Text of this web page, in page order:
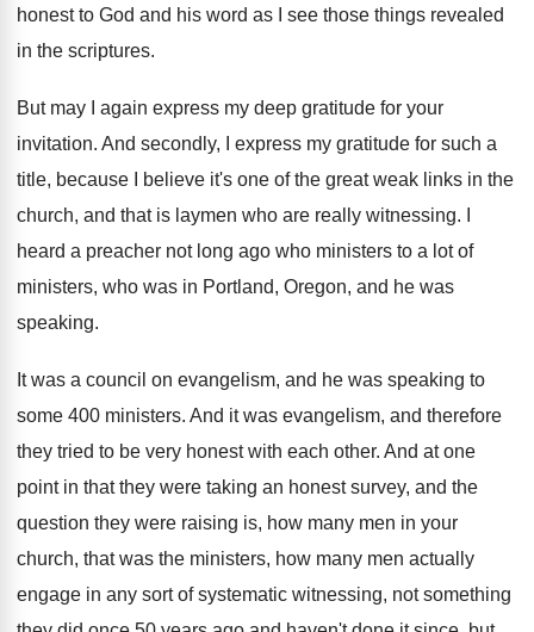
honest to God and his word as I see those things revealed
in the scriptures.
But may I again express my deep gratitude for your
invitation. And secondly, I express my gratitude for such a
title, because I believe it's one of the great weak links in the
church, and that is laymen who are really witnessing.
heard a preacher not long ago who ministers to a lot of
ministers, who was in Portland, Oregon, and he was
speaking.
It was a council on evangelism, and he was speaking to
some 400 ministers. And it was evangelism, and therefore
they tried to be very honest with each other. And at one
point in that they were taking an honest survey, and the
question they were raising is, how many men in your
church, that was the ministers, how many men actually
engage in any sort of systematic witnessing, not something